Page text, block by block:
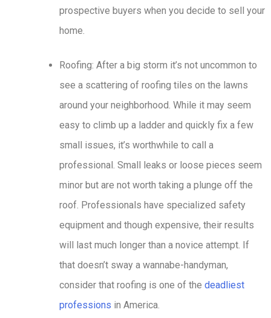
prospective buyers when you decide to sell your
home.
Roofing: After a big storm it’s not uncommon to
see a scattering of roofing tiles on the lawns
around your neighborhood. While it may seem
easy to climb up a ladder and quickly fix a few
small issues, it’s worthwhile to call a
professional. Small leaks or loose pieces seem
minor but are not worth taking a plunge off the
roof. Professionals have specialized safety
equipment and though expensive, their results
will last much longer than a novice attempt. If
that doesn’t sway a wannabe-handyman,
consider that roofing is one of the deadliest
professions in America.